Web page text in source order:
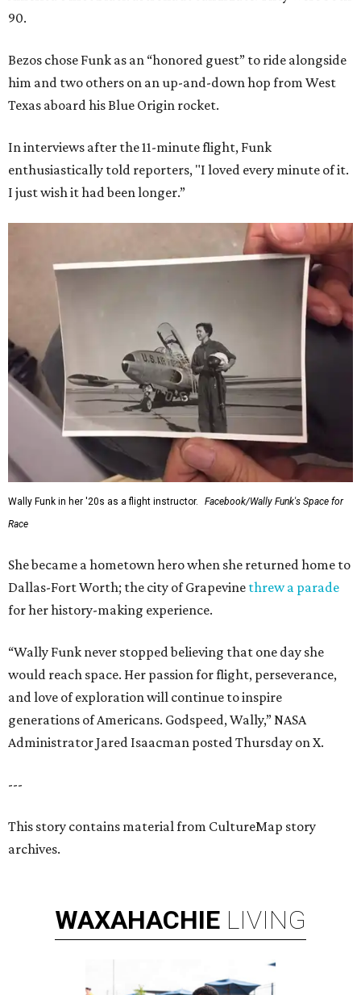
90.
Bezos chose Funk as an “honored guest” to ride alongside
him and two others on an up-and-down hop from West
Texas aboard his Blue Origin rocket.
In interviews after the 11-minute flight, Funk
enthusiastically told reporters, "I loved every minute of it.
I just wish it had been longer.”
Wally Funk in her '20s as a flight instructor.
Facebook/Wally Funk's Space for
Race
She became a hometown hero when she returned home to
Dallas-Fort Worth; the city of Grapevine threw a parade
for her history-making experience.
“Wally Funk never stopped believing that one day she
would reach space. Her passion for flight, perseverance,
and love of exploration will continue to inspire
generations of Americans. Godspeed, Wally,” NASA
Administrator Jared Isaacman posted Thursday on X.
---
This story contains material from CultureMap story
archives.
WAXAHACHIE LIVING